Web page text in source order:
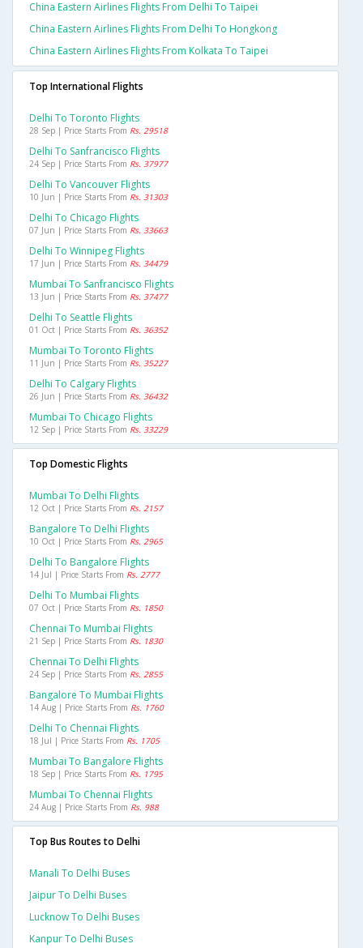
China Eastern Airlines Flights From Delhi To Taipei
China Eastern Airlines Flights From Delhi To Hongkong
China Eastern Airlines Flights From Kolkata To Taipei
Top International Flights
Delhi To Toronto Flights
28 Sep | Price Starts From Rs. 29518
Delhi To Sanfrancisco Flights
24 Sep | Price Starts From Rs. 37977
Delhi To Vancouver Flights
10 Jun | Price Starts From Rs. 31303
Delhi To Chicago Flights
07 Jun | Price Starts From Rs. 33663
Delhi To Winnipeg Flights
17 Jun | Price Starts From Rs. 34479
Mumbai To Sanfrancisco Flights
13 Jun | Price Starts From Rs. 37477
Delhi To Seattle Flights
01 Oct | Price Starts From Rs. 36352
Mumbai To Toronto Flights
11 Jun | Price Starts From Rs. 35227
Delhi To Calgary Flights
26 Jun | Price Starts From Rs. 36432
Mumbai To Chicago Flights
12 Sep | Price Starts From Rs. 33229
Top Domestic Flights
Mumbai To Delhi Flights
12 Oct | Price Starts From Rs. 2157
Bangalore To Delhi Flights
10 Oct | Price Starts From Rs. 2965
Delhi To Bangalore Flights
14 Jul | Price Starts From Rs. 2777
Delhi To Mumbai Flights
07 Oct | Price Starts From Rs. 1850
Chennai To Mumbai Flights
21 Sep | Price Starts From Rs. 1830
Chennai To Delhi Flights
24 Sep | Price Starts From Rs. 2855
Bangalore To Mumbai Flights
14 Aug | Price Starts From Rs. 1760
Delhi To Chennai Flights
18 Jul | Price Starts From Rs. 1705
Mumbai To Bangalore Flights
18 Sep | Price Starts From Rs. 1795
Mumbai To Chennai Flights
24 Aug | Price Starts From Rs. 988
Top Bus Routes to Delhi
Manali To Delhi Buses
Jaipur To Delhi Buses
Lucknow To Delhi Buses
Kanpur To Delhi Buses